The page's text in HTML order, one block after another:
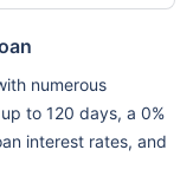
numerous
to 120 days, a 0%
interest rates, and